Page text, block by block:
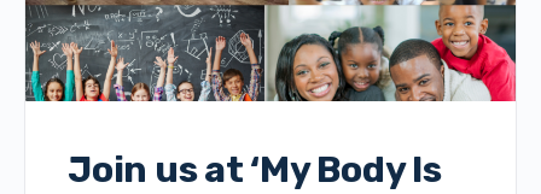
Join us at ‘My Body Is